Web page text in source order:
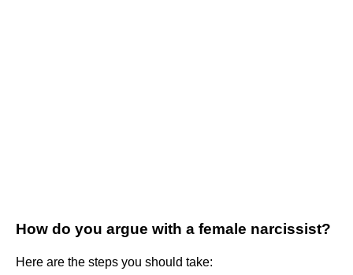
How do you argue with a female narcissist?
Here are the steps you should take: